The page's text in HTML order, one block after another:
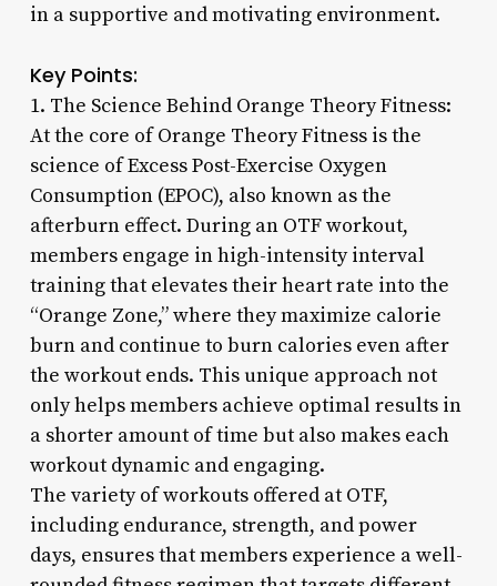
in a supportive and motivating environment.
Key Points:
1. The Science Behind Orange Theory Fitness:
At the core of Orange Theory Fitness is the
science of Excess Post-Exercise Oxygen
Consumption (EPOC), also known as the
afterburn effect. During an OTF workout,
members engage in high-intensity interval
training that elevates their heart rate into the
“Orange Zone,” where they maximize calorie
burn and continue to burn calories even after
the workout ends. This unique approach not
only helps members achieve optimal results in
a shorter amount of time but also makes each
workout dynamic and engaging.
The variety of workouts offered at OTF,
including endurance, strength, and power
days, ensures that members experience a well-